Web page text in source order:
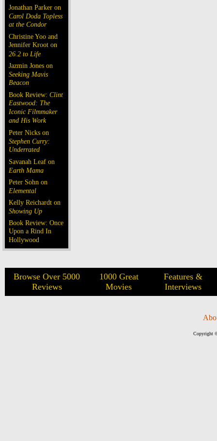
Jonathan Parker on
Carol Doda Topless
at the Condor
Christine Yoo and
Jennifer Kroot on
26.2 to Life
Jazmin Jones on
Seeking Mavis
Beacon
Book Review: Clint
Eastwood: The
Iconic Filmmaker
and His Work
Peter Nicks on
Stephen Curry:
Underrated
Savanah Leaf on
Earth Mama
Peter Sohn on
Elemental
Kelly Reichardt on
Showing Up
Book Review: Once
Upon a Rind In
Hollywood
Browse Over 5000
Reviews
1000 Great
Movies
Features &
Interviews
Copyright